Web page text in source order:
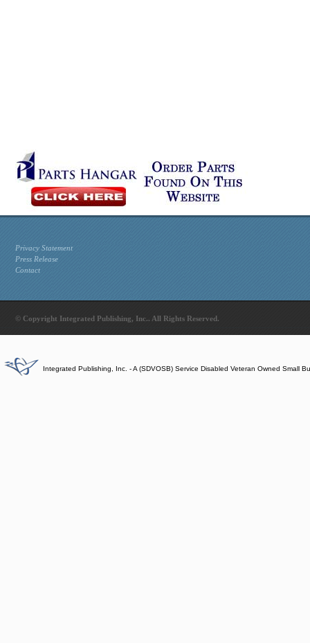
Privacy Statement
Press Release
Contact
© Copyright Integrated Publishing, Inc.. All Rights Reserved.
Integrated Publishing, Inc. - A (SDVOSB) Service Disabled Veteran Owned Small